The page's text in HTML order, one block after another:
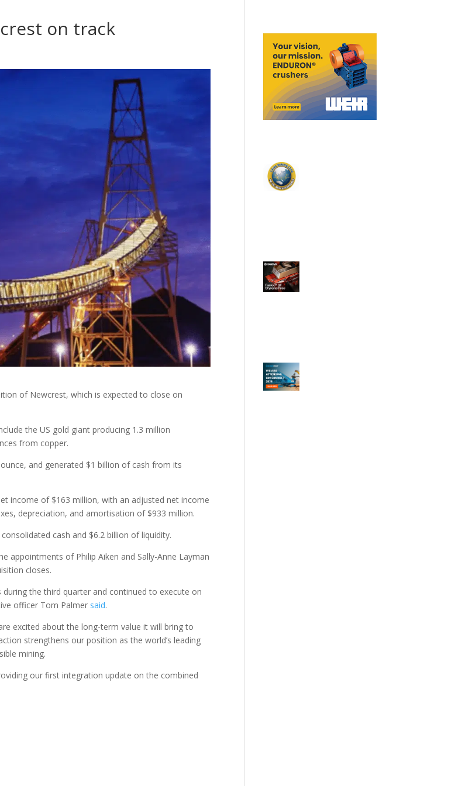
on track
of Newcrest, which is expected to close on
the US gold giant producing 1.3 million
from copper.
and generated $1 billion of cash from its
income of $163 million, with an adjusted net income
depreciation, and amortisation of $933 million.
cash and $6.2 billion of liquidity.
appointments of Philip Aiken and Sally-Anne Layman
closes.
the third quarter and continued to execute on
officer Tom Palmer said.
excited about the long-term value it will bring to
strengthens our position as the world’s leading
mining.
our first integration update on the combined